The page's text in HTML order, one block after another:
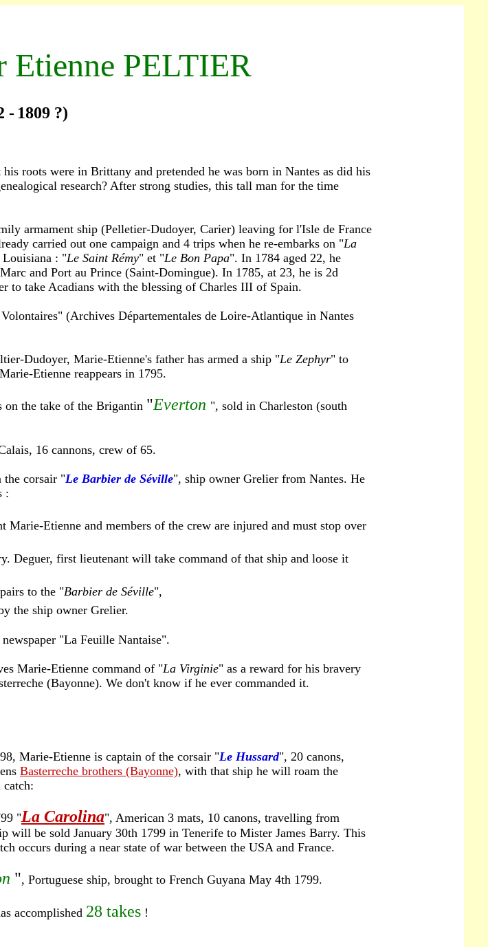
Etienne PELTIER
- 1809 ?)
roots were in Brittany and pretended he was born in Nantes as did his
research? After strong studies, this tall man for the time
armament ship (Pelletier-Dudoyer, Carier) leaving for l'Isle de France
carried out one campaign and 4 trips when he re-embarks on "La
: "Le Saint Rémy" et "Le Bon Papa". In 1784 aged 22, he
and Port au Prince (Saint-Domingue). In 1785, at 23, he is 2d
to take Acadians with the blessing of Charles III of Spain.
(Archives Départementales de Loire-Atlantique in Nantes
Dudoyer, Marie-Etienne's father has armed a ship "Le Zephyr" to
Etienne reappears in 1795.
on the take of the Brigantin "Everton ", sold in Charleston (south
16 cannons, crew of 65.
the corsair "Le Barbier de Séville", ship owner Grelier from Nantes. He
:
Etienne and members of the crew are injured and must stop over
Deguer, first lieutenant will take command of that ship and loose it
to the "Barbier de Séville",
the ship owner Grelier.
"La Feuille Nantaise".
Marie-Etienne command of "La Virginie" as a reward for his bravery
(Bayonne). We don't know if he ever commanded it.
Marie-Etienne is captain of the corsair "Le Hussard", 20 canons,
Basterreche brothers (Bayonne), with that ship he will roam the
"La Carolina", American 3 mats, 10 canons, travelling from
will be sold January 30th 1799 in Tenerife to Mister James Barry. This
occurs during a near state of war between the USA and France.
", Portuguese ship, brought to French Guyana May 4th 1799.
accomplished 28 takes !